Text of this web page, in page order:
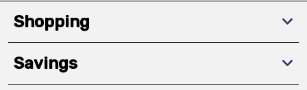
Shopping
Savings